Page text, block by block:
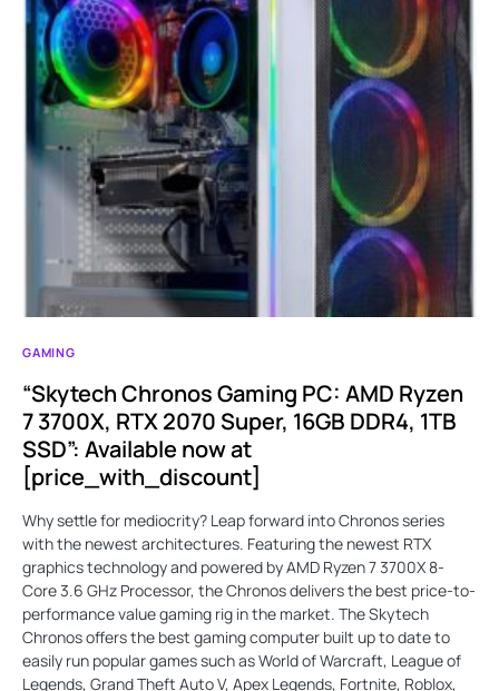
GAMING
“Skytech Chronos Gaming PC: AMD Ryzen
7 3700X, RTX 2070 Super, 16GB DDR4, 1TB
SSD”: Available now at
[price_with_discount]
Why settle for mediocrity? Leap forward into Chronos series
with the newest architectures. Featuring the newest RTX
graphics technology and powered by AMD Ryzen 7 3700X 8-
Core 3.6 GHz Processor, the Chronos delivers the best price-to-
performance value gaming rig in the market. The Skytech
Chronos offers the best gaming computer built up to date to
easily run popular games such as World of Warcraft, League of
Legends, Grand Theft Auto V, Apex Legends, Fortnite, Roblox,